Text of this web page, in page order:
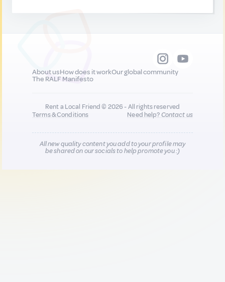
About usHow does it workOur global community
The RALF Manifesto
Rent a Local Friend © 2026 - All rights reserved
Terms & Conditions
Need help?Contact us
All new quality content you add to your profile may
be shared on our socials to help promote you :)